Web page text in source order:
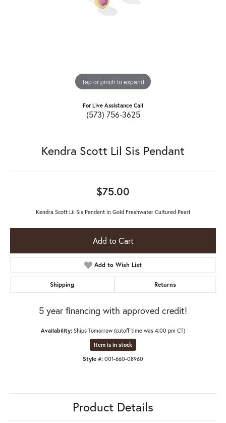
Tap or pinch to expand
For Live Assistance Call
(573) 756-3625
Kendra Scott Lil Sis Pendant
$75.00
Kendra Scott Lil Sis Pendant in Gold Freshwater Cultured Pearl
Add to Cart
Add to Wish List
Shipping Returns
5 year financing with approved credit!
Availability: Ships Tomorrow (cutoff time was 4:00 pm CT)
Item is in stock
Style #: 001-660-08960
Product Details